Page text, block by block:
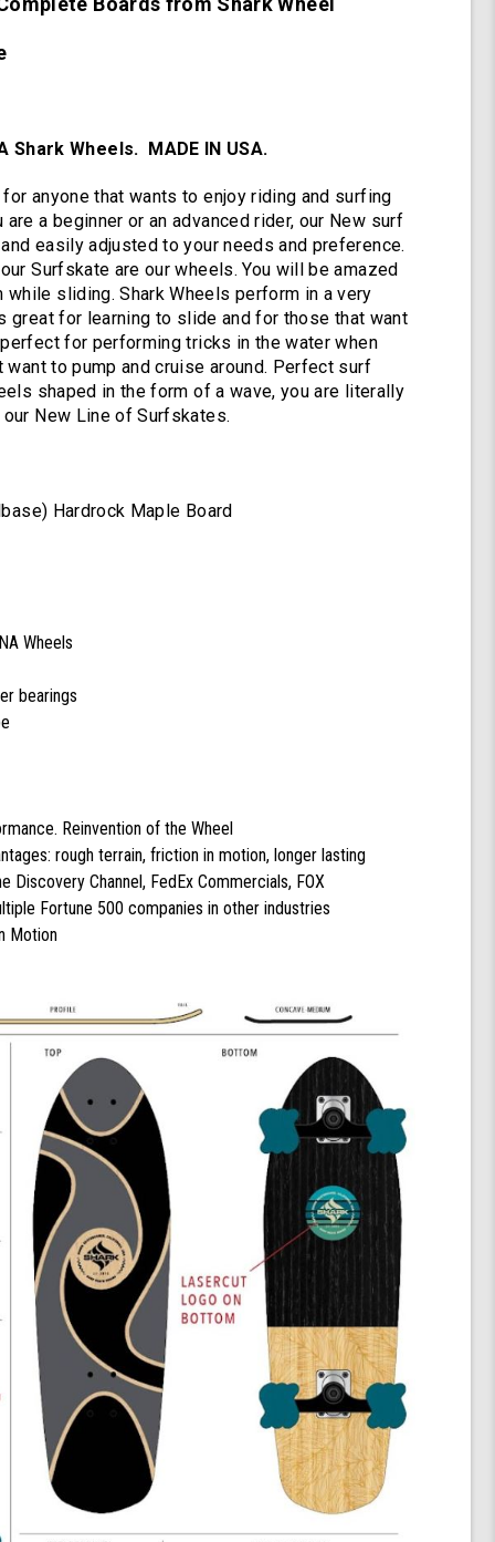
Complete
Shark
Wheels
Shark Wheels. MADE IN USA.
anyone that wants to enjoy riding and surfing
a beginner or an advanced rider, our New surf
easily adjusted to your needs and preference.
Surfskate are our wheels. You will be amazed
sliding. Shark Wheels perform in a very
great for learning to slide and for those that want
for performing tricks in the water when
to pump and cruise around. Perfect surf
shaped in the form of a wave, you are literally
New Line of Surfskates.
Hardrock Maple Board
Wheels
bearings
Reinvention of the Wheel
rough terrain, friction in motion, longer lasting
Discovery Channel, FedEx Commercials, FOX
Fortune 500 companies in other industries
Motion